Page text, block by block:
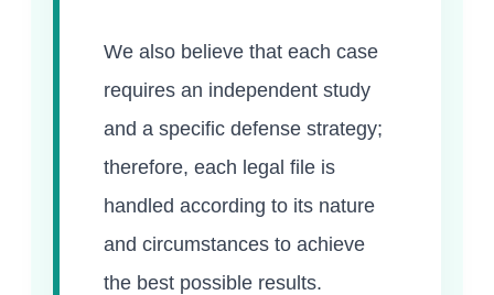
We also believe that each case
requires an independent study
and a specific defense strategy;
therefore, each legal file is
handled according to its nature
and circumstances to achieve
the best possible results.